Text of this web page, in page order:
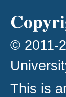
© 2011-
This is